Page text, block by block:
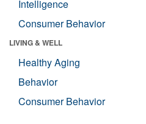
Intelligence
Consumer Behavior
LIVING & WELL
Healthy Aging
Behavior
Consumer Behavior